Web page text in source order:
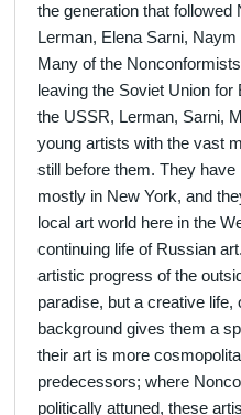
the generation that
Lerman, Elena Sarni,
Many of the
leaving the Soviet Union
the USSR, Lerman, Sarni,
young artists with the vast
still before them. They
mostly in New York, and
local art world here in the
continuing life of Russian
artistic progress of the
paradise, but a creative life,
background gives them a
their art is more
predecessors; where
politically attuned, these